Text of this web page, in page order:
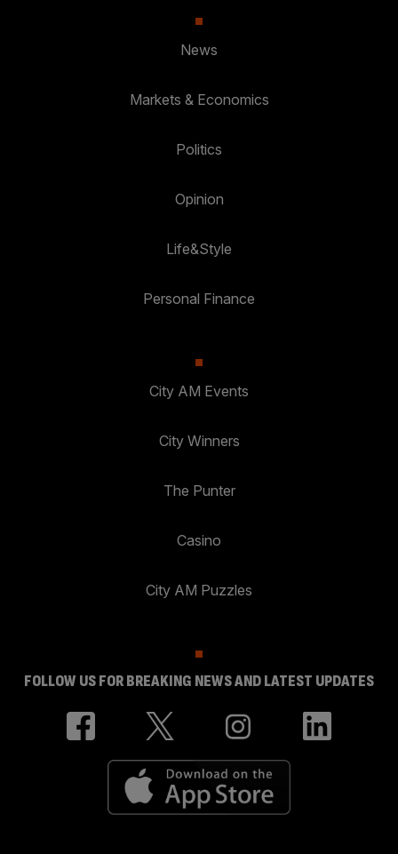
News
Markets & Economics
Politics
Opinion
Life&Style
Personal Finance
City AM Events
City Winners
The Punter
Casino
City AM Puzzles
FOLLOW US FOR BREAKING NEWS AND LATEST UPDATES